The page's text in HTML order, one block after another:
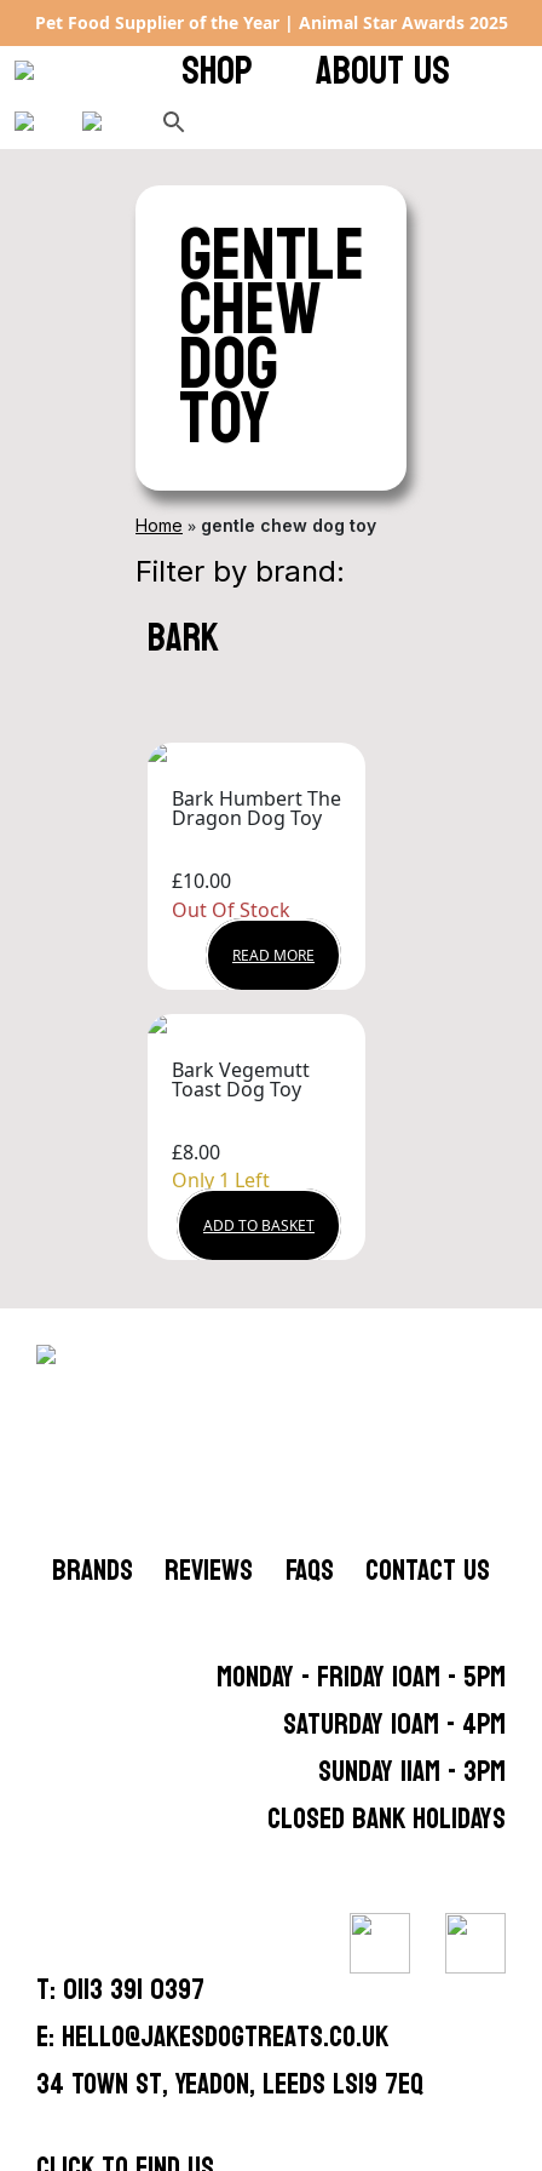
Pet Food Supplier of the Year | Animal Star Awards 2025
SHOP ABOUT US
gentle
chew
dog
toy
Home » gentle chew dog toy
Filter by brand:
bark
Bark Humbert The
Dragon Dog Toy
£10.00
Out Of Stock
READ MORE
Bark Vegemutt
Toast Dog Toy
£8.00
Only 1 Left
ADD TO BASKET
BRANDS REVIEWS FAQS CONTACT US
T: 0113 391 0397
E: hello@jakesdogtreats.co.uk
34 Town St, Yeadon, Leeds LS19 7EQ
MONDAY - FRIDAY 10AM - 5PM
SATURDAY 10AM - 4PM
SUNDAY 11AM - 3PM
CLOSED BANK HOLIDAYS